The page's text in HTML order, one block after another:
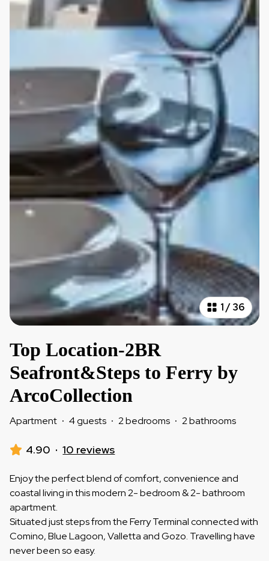
1/36
Top Location-2BR
Seafront&Steps to Ferry by
ArcoCollection
Apartment · 4 guests · 2 bedrooms · 2 bathrooms
4.90 · 10 reviews
Enjoy the perfect blend of comfort, convenience and
coastal living in this modern 2- bedroom & 2- bathroom
apartment.
Situated just steps from the Ferry Terminal connected with
Comino, Blue Lagoon, Valletta and Gozo. Travelling have
never been so easy.